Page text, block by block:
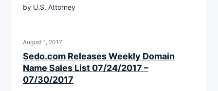
by U.S. Attorney
August 1, 2017
Sedo.com Releases Weekly Domain
Name Sales List 07/24/2017 –
07/30/2017